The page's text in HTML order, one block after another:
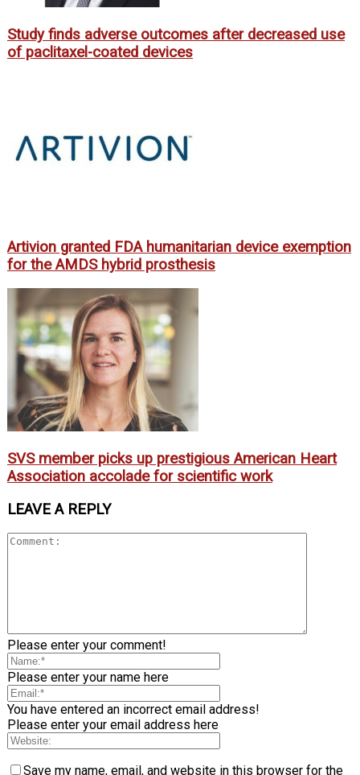
Study finds adverse outcomes after decreased use
of paclitaxel-coated devices
Artivion granted FDA humanitarian device exemption
for the AMDS hybrid prosthesis
SVS member picks up prestigious American Heart
Association accolade for scientific work
LEAVE A REPLY
Please enter your comment!
Please enter your name here
You have entered an incorrect email address!
Please enter your email address here
Save my name, email, and website in this browser for the